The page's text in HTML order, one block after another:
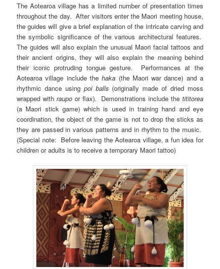
The Aotearoa village has a limited number of presentation times
throughout the day. After visitors enter the Maori meeting house,
the guides will give a brief explanation of the intricate carving and
the symbolic significance of the various architectural features.
The guides will also explain the unusual Maori facial tattoos and
their ancient origins, they will also explain the meaning behind
their iconic protruding tongue gesture. Performances at the
Aotearoa village include thehaka (the Maori war dance) and a
rhythmic dance using poi balls (originally made of dried moss
wrapped with raupoor flax). Demonstrations include the tititorea
(a Maori stick game) which is used in training hand and eye
coordination, the object of the game is not to drop the sticks as
they are passed in various patterns and in rhythm to the music.
(Special note: Before leaving the Aotearoa village, a fun idea for
children or adults is to receive a temporary Maori tattoo)